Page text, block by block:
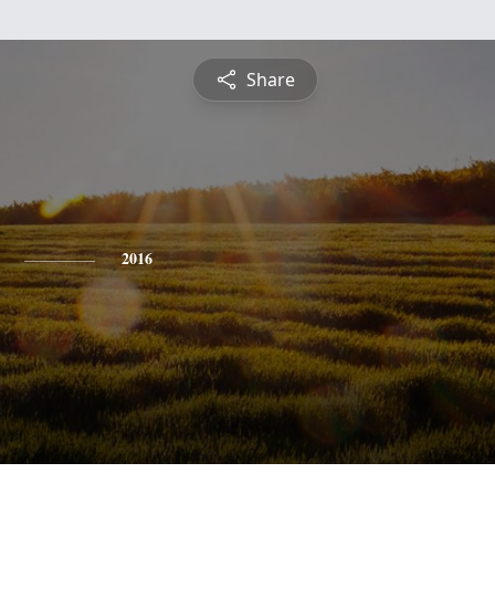
Share
2016